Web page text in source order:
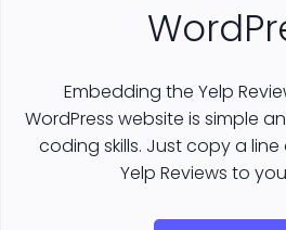
Embedding the Yelp
WordPress website is simple
coding skills. Just copy a
Yelp Reviews to